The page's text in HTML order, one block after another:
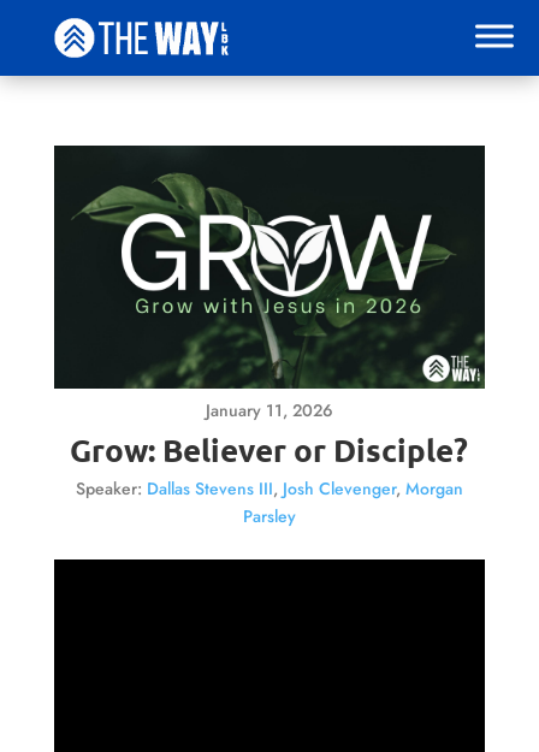
January 11, 2026
Grow: Believer or Disciple?
Speaker: Dallas Stevens III, Josh Clevenger, Morgan
Parsley